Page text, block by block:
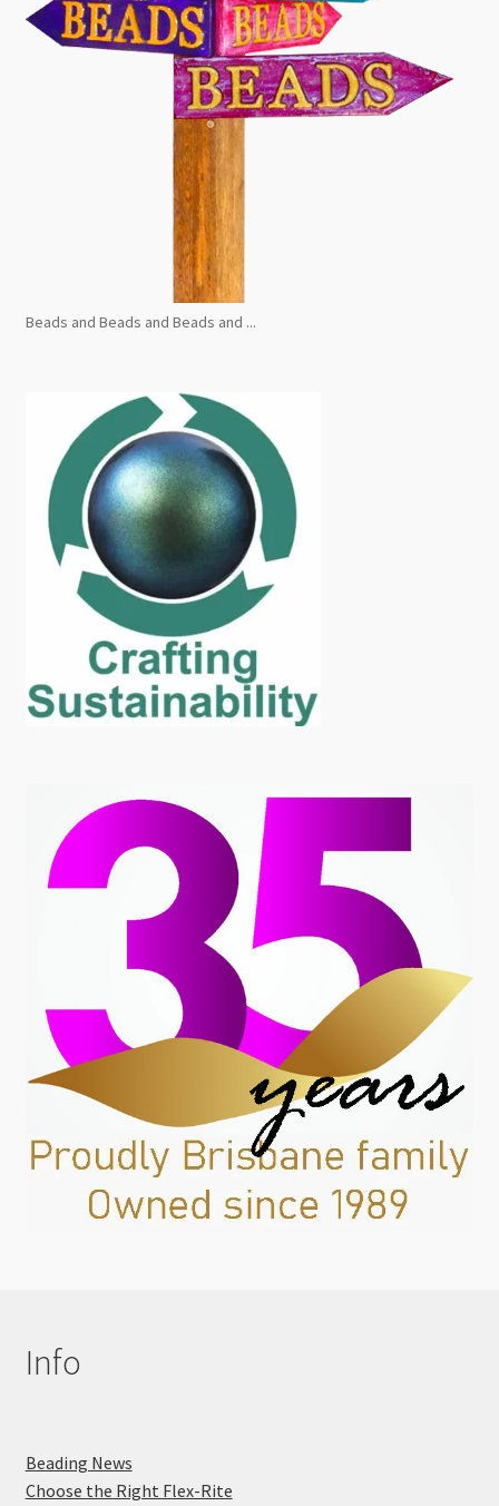
Beads and Beads and Beads and ...
Info
Beading News
Choose the Right Flex-Rite